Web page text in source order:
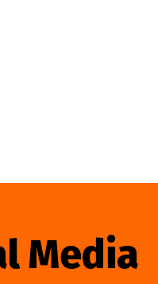
Media